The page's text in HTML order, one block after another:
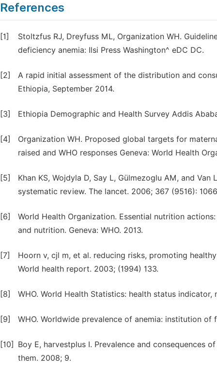
References
[1]
Stoltzfus RJ, Dreyfuss ML, Organization WH.
deficiency anemia: Ilsi Press Washington^ eDC DC.
[2]
A rapid initial assessment of the distribution and
Ethiopia, September 2014.
[3] Ethiopia Demographic and Health Survey Addis
[4]
Organization WH. Proposed global targets for
raised and WHO responses Geneva: World Health
[5]
Khan KS, Wojdyla D, Say L, Gülmezoglu AM, and
systematic review. The lancet. 2006; 367 (9516):
[6]
World Health Organization. Essential nutrition
and nutrition. Geneva: WHO. 2013.
[7]
Hoorn v, cjl m, et al. reducing risks, promoting
World health report. 2003; (1994) 133.
[8] WHO. World Health Statistics: health status
[9] WHO. Worldwide prevalence of anemia: institution
[10]
Boy E, harvestplus I. Prevalence and consequences
them. 2008; 9.